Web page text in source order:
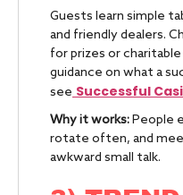
Guests learn simple
and friendly dealers.
for prizes or
guidance on what a
see Successful
Why it works:People
rotate often, and
awkward small talk.